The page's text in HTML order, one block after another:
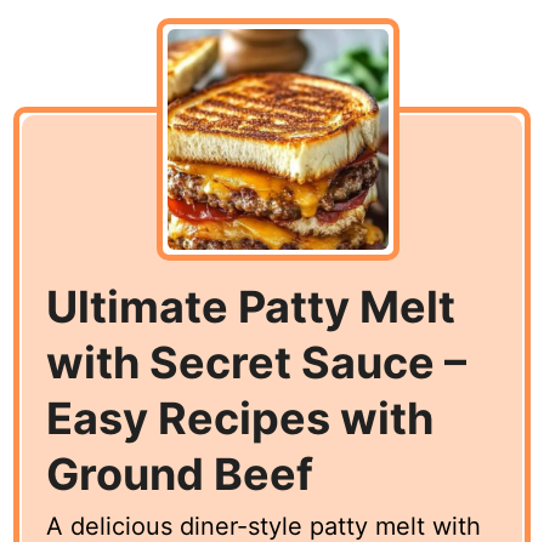
Ultimate Patty Melt
with Secret Sauce –
Easy Recipes with
Ground Beef
A delicious diner-style patty melt with